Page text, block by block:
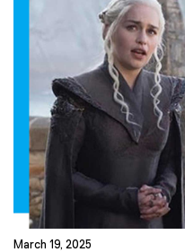
March 19, 2025